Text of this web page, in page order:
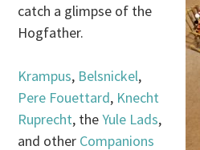
catch a glimpse of the
Hogfather.
Krampus, Belsnickel,
Pere Fouettard, Knecht
Ruprecht, theYule Lads,
and other Companions